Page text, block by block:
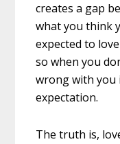
creates a gap
what you think
expected to
so when you
wrong with you
expectation.
The truth is,